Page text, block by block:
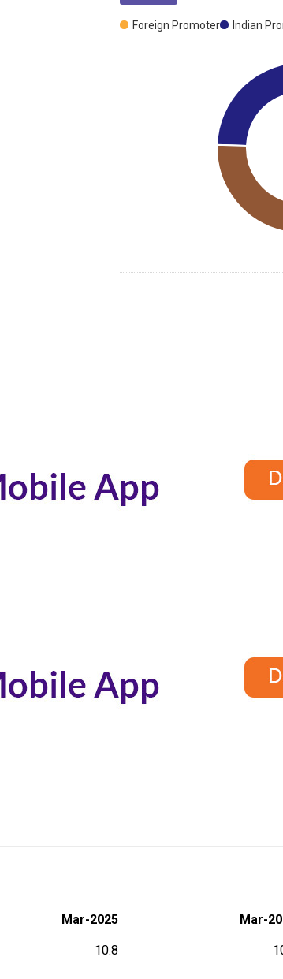
Foreign Promoter Indian
Mar-2025 Mar-
10.8